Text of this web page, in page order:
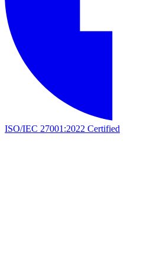
ISO/IEC 27001:2022 Certified